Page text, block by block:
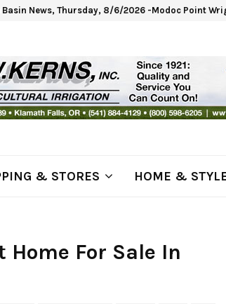
News, Thursday, 8/6/2026 -Modoc Point
& STORES HOME &
Home For Sale In